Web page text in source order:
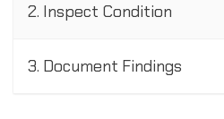
2. Inspect Condition
3. Document Findings